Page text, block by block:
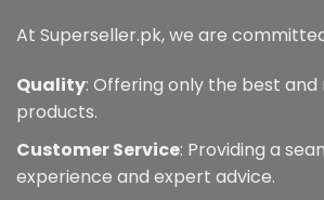
At Superseller.pk, we are
Quality: Offering only the best
products.
Customer Service: Providing a
experience and expert advice.